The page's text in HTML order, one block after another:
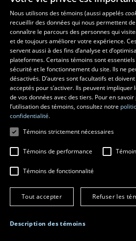
Université Laval
Québec (Québec) G1V 0A6
Follow us on Facebook
Questions?
Nous utilisons des témoins (aussi appelés
recueillir des données qui nous permettent
connaître le parcours des personnes qui
et de toujours améliorer votre expérience.
servent aussi à des fins d’analyse et
plateformes. Certains témoins sont
sécurité et le fonctionnement du site. Ils ne
désactivés. D’autres sont facultatifs et
acceptés pour s’activer. Ils peuvent impliquer
de vos données avec des tiers. Pour en savoir
l’utilisation des témoins, consultez notre
confidentialité.
Témoins strictement nécessaires
Témoins de performance
Témoins de fonctionnalité
Tout accepter Refuser les
Description des témoins